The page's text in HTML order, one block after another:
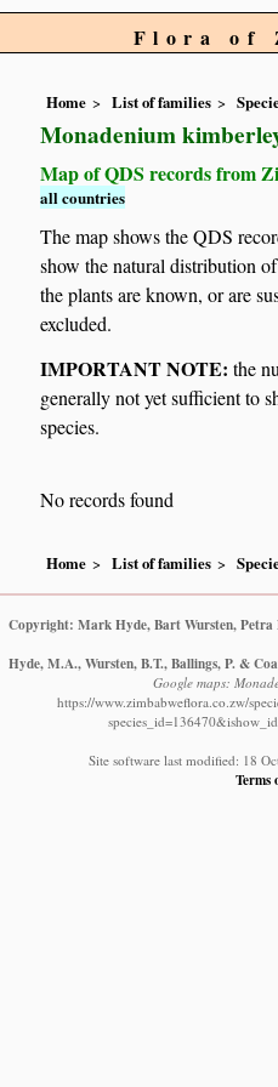
Flora of
Home List of families
Monadenium
Map of QDS records from
all countries
The map shows the QDS
show the natural distribution
the plants are known, or are
excluded.
IMPORTANT NOTE: the
generally not yet sufficient to
species.
No records found
Home List of families
Copyright: Mark Hyde, Bart Wursten, Petra
Hyde, M.A., Wursten, B.T., Ballings, P. &
Google maps:
https://www.zimbabweflora.co.zw/
Site software last modified: 18
Terms